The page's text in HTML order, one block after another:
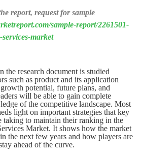
report, request for sample
sample-report/2261501-
market
the research document is studied
such as product and its application
potential, future plans, and
will be able to gain complete
of the competitive landscape. Most
light on important strategies that key
taking to maintain their ranking in the
Market. It shows how the market
the next few years and how players are
ahead of the curve.